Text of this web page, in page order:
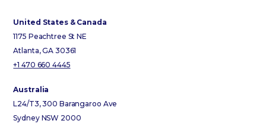
United States & Canada
1175 Peachtree St NE
Atlanta, GA 30361
+1 470 660 4445
Australia
L24/T3, 300 Barangaroo Ave
Sydney NSW 2000